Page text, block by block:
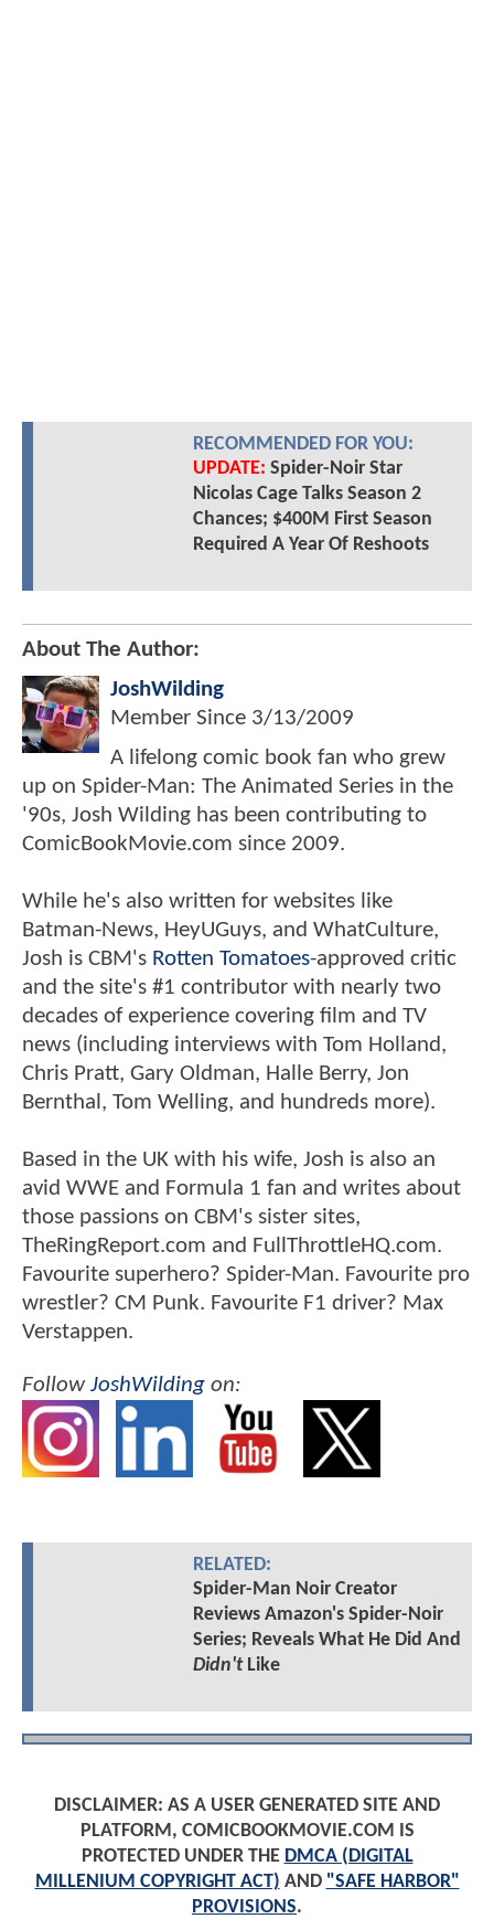
RECOMMENDED FOR YOU:
UPDATE: Spider-Noir Star
Nicolas Cage Talks Season 2
Chances; $400M First Season
Required A Year Of Reshoots
About The Author:
JoshWilding
Member Since 3/13/2009
A lifelong comic book fan who grew
up on Spider-Man: The Animated Series in the
'90s, Josh Wilding has been contributing to
ComicBookMovie.com since 2009.
While he's also written for websites like
Batman-News, HeyUGuys, and WhatCulture,
Josh is CBM's Rotten Tomatoes-approved critic
and the site's #1 contributor with nearly two
decades of experience covering film and TV
news (including interviews with Tom Holland,
Chris Pratt, Gary Oldman, Halle Berry, Jon
Bernthal, Tom Welling, and hundreds more).
Based in the UK with his wife, Josh is also an
avid WWE and Formula 1 fan and writes about
those passions on CBM's sister sites,
TheRingReport.com and FullThrottleHQ.com.
Favourite superhero? Spider-Man. Favourite pro
wrestler? CM Punk. Favourite F1 driver? Max
Verstappen.
FollowJoshWilding on:
RELATED:
Spider-Man Noir Creator
Reviews Amazon's Spider-Noir
Series; Reveals What He Did And
Didn'tLike
DISCLAIMER: AS A USER GENERATED SITE AND
PLATFORM, COMICBOOKMOVIE.COM IS
PROTECTED UNDER THE DMCA (DIGITAL
MILLENIUM COPYRIGHT ACT) AND "SAFE HARBOR"
PROVISIONS.